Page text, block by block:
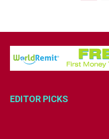
EDITOR PICKS